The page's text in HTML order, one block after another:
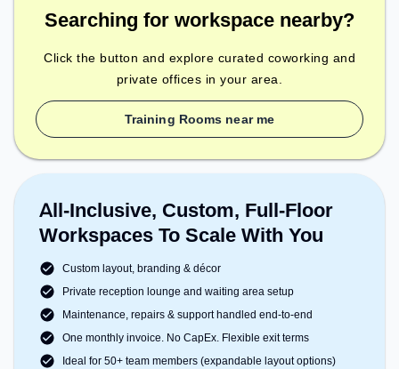
Searching for workspace nearby?
Click the button and explore curated coworking and
private offices in your area.
Training Rooms near me
All-Inclusive, Custom, Full-Floor
Workspaces To Scale With You
Custom layout, branding & décor
Private reception lounge and waiting area setup
Maintenance, repairs & support handled end-to-end
One monthly invoice. No CapEx. Flexible exit terms
Ideal for 50+ team members (expandable layout options)